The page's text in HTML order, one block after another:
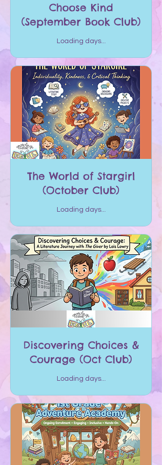
Choose Kind
(September Book Club)
Loading days...
The World of Stargirl
(October Club)
Loading days...
Discovering Choices &
Courage (Oct Club)
Loading days...